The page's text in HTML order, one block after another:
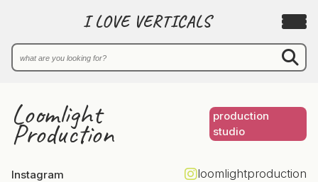
I LOVE VERTICALS
Loomlight
Production
production
studio
Instagram loomlightproduction